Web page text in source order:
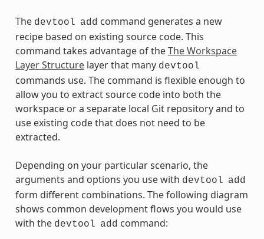
The devtool add command generates a new
recipe based on existing source code. This
command takes advantage of theThe Workspace
Layer Structurelayer that many devtool
commands use. The command is flexible enough to
allow you to extract source code into both the
workspace or a separate local Git repository and to
use existing code that does not need to be
extracted.
Depending on your particular scenario, the
arguments and options you use with devtool add
form different combinations. The following diagram
shows common development flows you would use
with the devtool add command: